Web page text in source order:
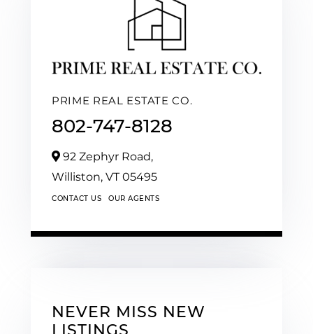
PRIME REAL ESTATE CO.
802-747-8128
92 Zephyr Road,
Williston, VT05495
CONTACT US OUR AGENTS
NEVER MISS NEW